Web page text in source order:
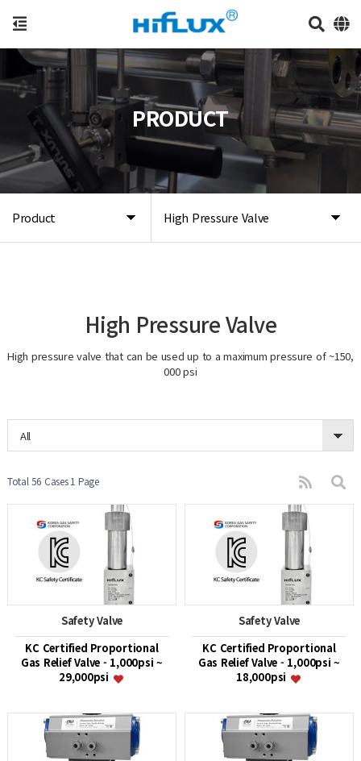
Product High Pressure Valve
PRODUCT
High Pressure Valve
High pressure valve that can be used up to a maximum pressure of ~150,
000 psi
All
Total 56 Cases1 Page
Safety Valve
KC Certified Proportional
Gas Relief Valve - 1,000psi ~
29,000psi
Safety Valve
KC Certified Proportional
Gas Relief Valve - 1,000psi ~
18,000psi